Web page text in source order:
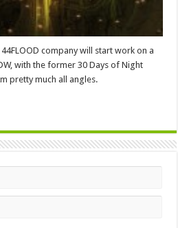
company will start work on a
with the former 30 Days of Night
pretty much all angles.